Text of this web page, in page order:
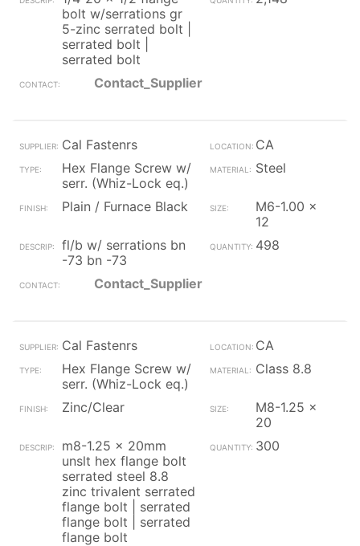
bolt w/serrations gr
5-zinc serrated bolt |
serrated bolt |
serrated bolt
Contact_Supplier
Cal Fastenrs
CA
Hex Flange Screw w/
serr. (Whiz-Lock eq.)
Steel
Plain / Furnace Black
M6-1.00 x
12
fl/b w/ serrations bn
-73 bn -73
498
Contact_Supplier
Cal Fastenrs
CA
Hex Flange Screw w/
serr. (Whiz-Lock eq.)
Class 8.8
Zinc/Clear
M8-1.25 x
20
m8-1.25 x 20mm
unslt hex flange bolt
serrated steel 8.8
zinc trivalent serrated
flange bolt | serrated
flange bolt | serrated
flange bolt
300